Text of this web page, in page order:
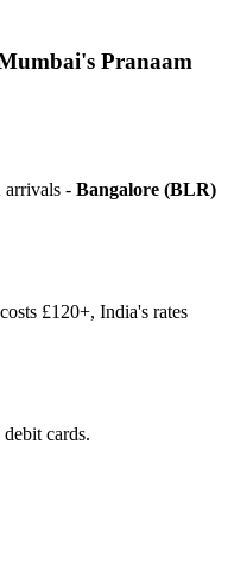
Pranaam
- Bangalore (BLR)
£120+, India's rates
cards.